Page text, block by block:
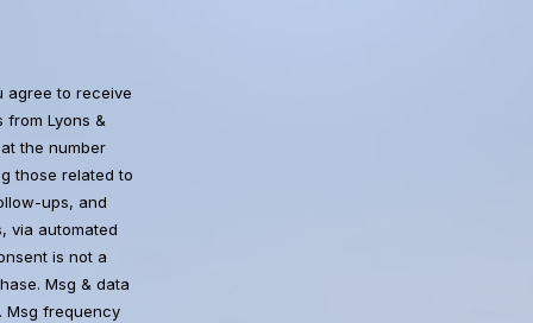
agree to receive
from Lyons &
the number
those related to
ups, and
via automated
Msg & data
Msg frequency